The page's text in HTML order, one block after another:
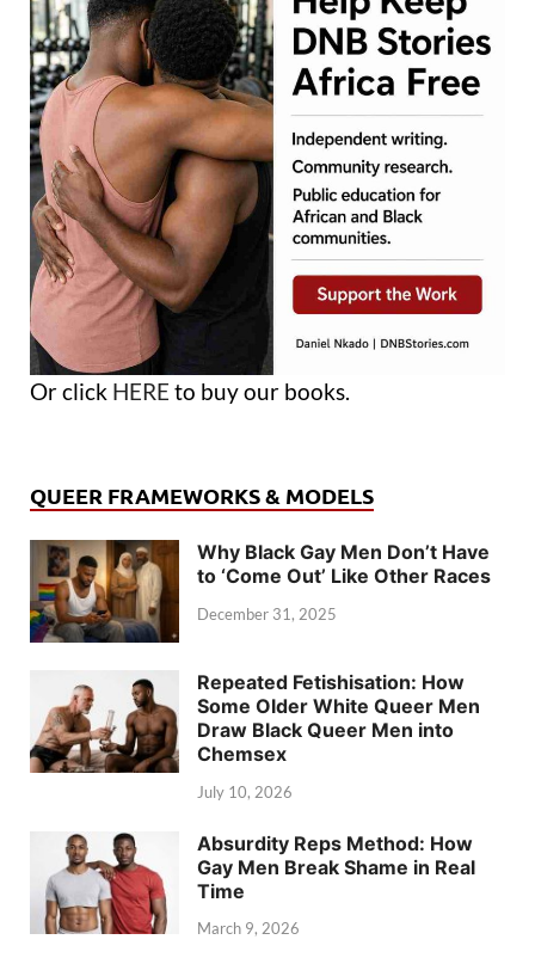
Or click HERE to buy our books.
QUEER FRAMEWORKS & MODELS
Why Black Gay Men Don’t Have
to ‘Come Out’ Like Other Races
December 31, 2025
Repeated Fetishisation: How
Some Older White Queer Men
Draw Black Queer Men into
Chemsex
July 10, 2026
Absurdity Reps Method: How
Gay Men Break Shame in Real
Time
March 9, 2026